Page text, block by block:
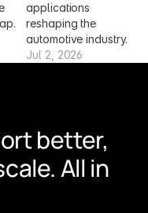
applications
reshaping the
automotive industry.
Jul 2, 2026
better,
All in